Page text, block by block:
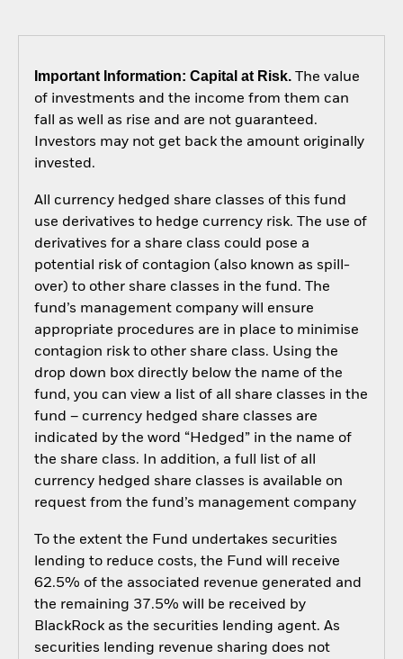
Important Information: Capital at Risk.The value
of investments and the income from them can
fall as well as rise and are not guaranteed.
Investors may not get back the amount originally
invested.
All currency hedged share classes of this fund
use derivatives to hedge currency risk. The use of
derivatives for a share class could pose a
potential risk of contagion (also known as spill-
over) to other share classes in the fund. The
fund’s management company will ensure
appropriate procedures are in place to minimise
contagion risk to other share class. Using the
drop down box directly below the name of the
fund, you can view a list of all share classes in the
fund – currency hedged share classes are
indicated by the word “Hedged” in the name of
the share class. In addition, a full list of all
currency hedged share classes is available on
request from the fund’s management company
To the extent the Fund undertakes securities
lending to reduce costs, the Fund will receive
62.5% of the associated revenue generated and
the remaining 37.5% will be received by
BlackRock as the securities lending agent. As
securities lending revenue sharing does not